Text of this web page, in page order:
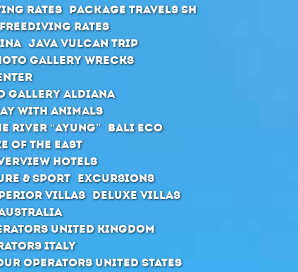
Rates Package Travels SH
Rates
Java Vulcan Trip
Gallery Wrecks
Gallery Aldiana
with animals
river “Ayung” Bali ECO
of the east
Hotels
& Sport Excursions
Villas Deluxe Villas
United Kingdom
Italy
Operators United States